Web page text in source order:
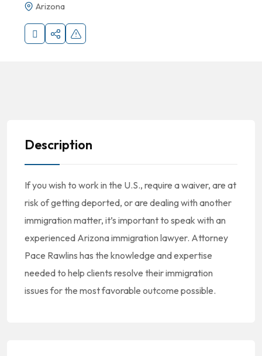
Arizona
Description
If you wish to work in the U.S., require a waiver, are at
risk of getting deported, or are dealing with another
immigration matter, it’s important to speak with an
experienced Arizona immigration lawyer. Attorney
Pace Rawlins has the knowledge and expertise
needed to help clients resolve their immigration
issues for the most favorable outcome possible.